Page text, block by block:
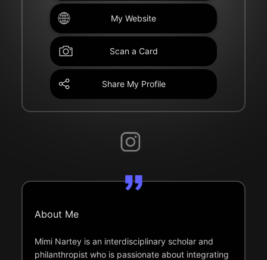
My Website
Scan a Card
Share My Profile
About Me
Mimi Nartey is an interdisciplinary scholar and
philanthropist who is passionate about integrating